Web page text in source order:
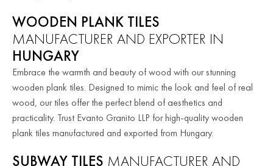
WOODEN PLANK TILES
MANUFACTURER AND EXPORTER IN
HUNGARY
Embrace the warmth and beauty of wood with our stunning
wooden plank tiles. Designed to mimic the look and feel of real
wood, our tiles offer the perfect blend of aesthetics and
practicality. Trust Evanto Granito LLP for high-quality wooden
plank tiles manufactured and exported from Hungary.
SUBWAY TILES MANUFACTURER AND